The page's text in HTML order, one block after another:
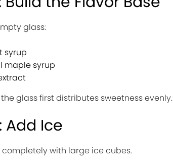
glass:
syrup
maple syrup
glass first distributes sweetness evenly.
Add Ice
completely with large ice cubes.